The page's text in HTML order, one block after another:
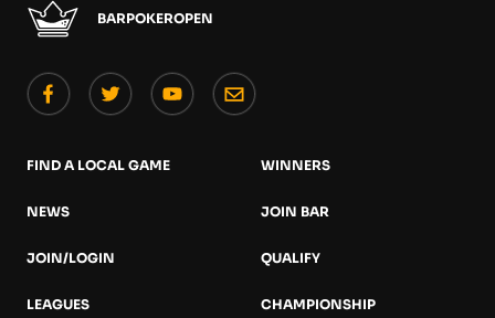
BARPOKEROPEN
FIND A LOCAL GAME
NEWS
JOIN/LOGIN
LEAGUES
WINNERS
JOIN BAR
QUALIFY
CHAMPIONSHIP